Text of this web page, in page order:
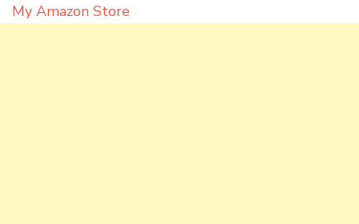
My Amazon Store